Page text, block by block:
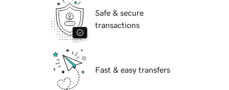
Safe & secure
transactions
Fast & easy transfers